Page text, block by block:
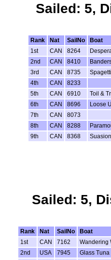
Sailed: 5,
Rank Nat SailNo Boat
1st
CAN 8264
2nd
CAN 8410
3rd
CAN 8735
4th
CAN 8233
5th
CAN 6910 Toil &
6th
CAN 8696 Loose
7th
CAN 8073
8th
CAN 8288
9th
CAN 8368
Sailed: 5,
Rank Nat SailNo Boat
1st
CAN 7162 Wandering
2nd
USA 7945 Glass Tuna